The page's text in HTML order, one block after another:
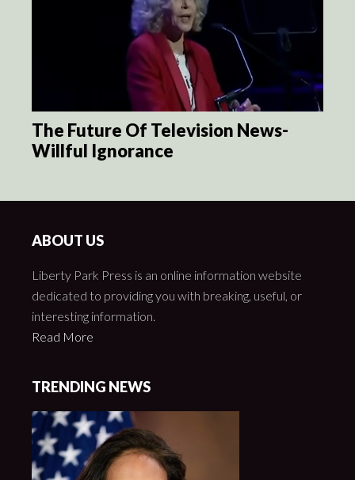
The Future Of Television News-
Willful Ignorance
ABOUT US
Liberty Park Press is an online information website
dedicated to providing you with breaking, useful, or
interesting information.
Read More
TRENDING NEWS